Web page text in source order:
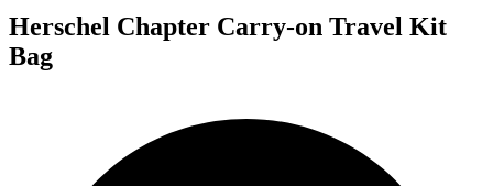
Herschel Chapter Carry-on Travel Kit
Bag